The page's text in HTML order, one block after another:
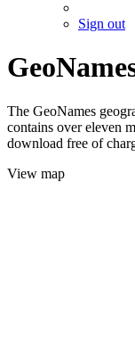
Sign out
The GeoNames
contains over eleven
download free of
View map